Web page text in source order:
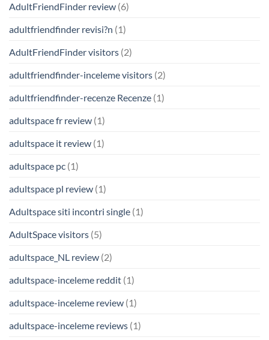
AdultFriendFinder review (6)
adultfriendfinder revisi?n (1)
AdultFriendFinder visitors (2)
adultfriendfinder-inceleme visitors (2)
adultfriendfinder-recenze Recenze (1)
adultspace fr review (1)
adultspace it review (1)
adultspace pc (1)
adultspace pl review (1)
Adultspace siti incontri single (1)
AdultSpace visitors (5)
adultspace_NL review (2)
adultspace-inceleme reddit (1)
adultspace-inceleme review (1)
adultspace-inceleme reviews (1)